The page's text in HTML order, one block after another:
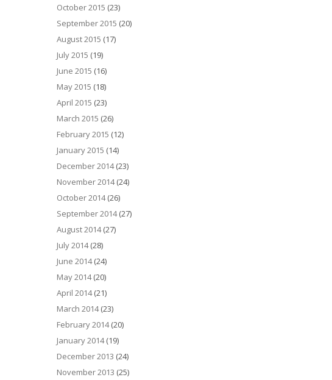
October 2015 (23)
September 2015 (20)
August 2015 (17)
July 2015 (19)
June 2015 (16)
May 2015 (18)
April 2015 (23)
March 2015 (26)
February 2015 (12)
January 2015 (14)
December 2014(23)
November 2014(24)
October 2014(26)
September 2014(27)
August 2014(27)
July 2014(28)
June 2014(24)
May 2014(20)
April 2014(21)
March 2014(23)
February 2014(20)
January 2014(19)
December 2013 (24)
November 2013 (25)